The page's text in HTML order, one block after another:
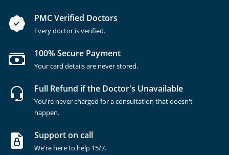
PMC Verified Doctors
Every doctor is verified.
100% Secure Payment
Your card details are never stored.
Full Refund if the Doctor's Unavailable
You're never charged for a consultation that doesn't
happen.
Support on call
We're here to help 15/7.